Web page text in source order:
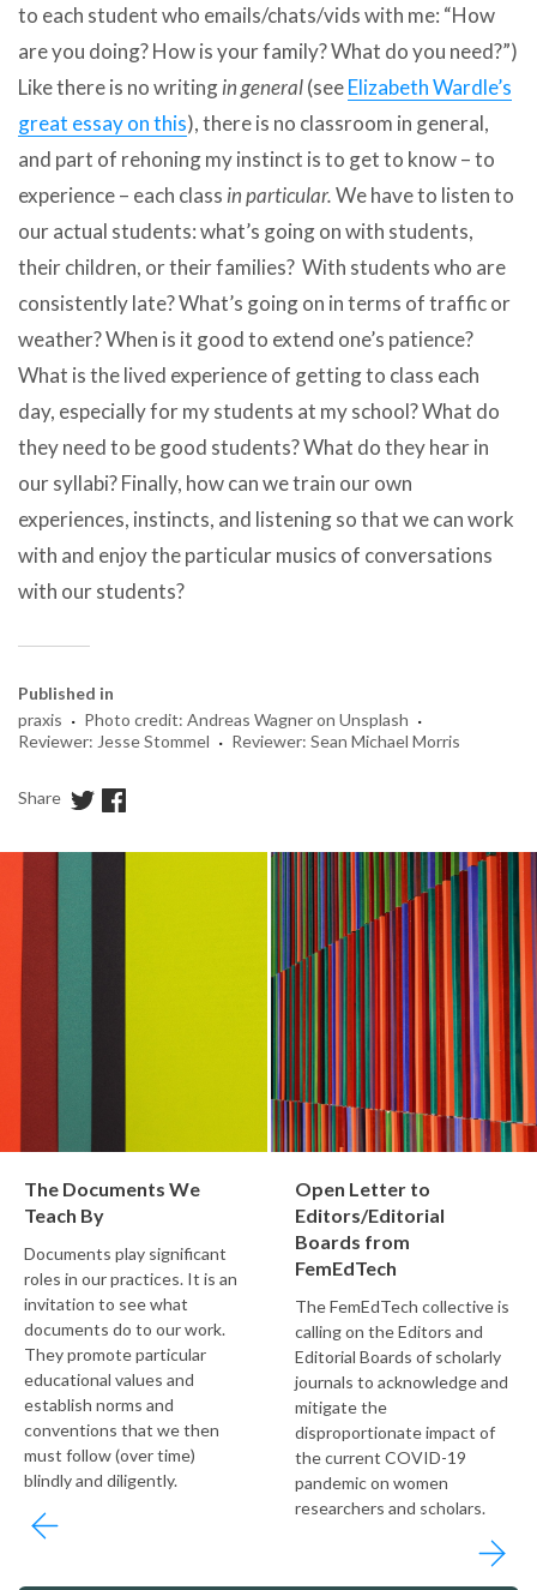
to each student who emails/chats/vids with me: “How
are you doing? How is your family? What do you need?”)
Like there is no writingin general(seeElizabeth Wardle’s
great essay on this), there is no classroom in general,
and part of rehoning my instinct is to get to know – to
experience – each class in particular.We have to listen to
our actual students: what’s going on with students,
their children, or their families? With students who are
consistently late? What’s going on in terms of traffic or
weather? When is it good to extend one’s patience?
What is the lived experience of getting to class each
day, especially for my students at my school? What do
they need to be good students? What do they hear in
our syllabi? Finally, how can we train our own
experiences, instincts, and listening so that we can work
with and enjoy the particular musics of conversations
with our students?
Published in
praxis · Photo credit: Andreas Wagner on Unsplash ·
Reviewer: Jesse Stommel · Reviewer: Sean Michael Morris
Share
The Documents We
Teach By
Documents play significant
roles in our practices. It is an
invitation to see what
documents do to our work.
They promote particular
educational values and
establish norms and
conventions that we then
must follow (over time)
blindly and diligently.
Open Letter to
Editors/Editorial
Boards from
FemEdTech
The FemEdTech collective is
calling on the Editors and
Editorial Boards of scholarly
journals to acknowledge and
mitigate the
disproportionate impact of
the current COVID-19
pandemic on women
researchers and scholars.